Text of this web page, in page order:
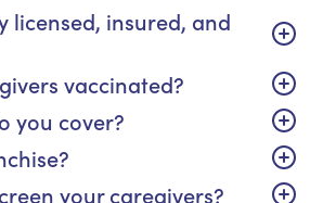
licensed, insured, and
vaccinated?
you cover?
your caregivers?